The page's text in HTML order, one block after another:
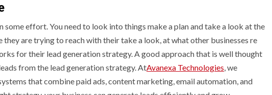
effort. You need to look into things make a plan and take a look at the
are trying to reach with their take a look, at what other businesses re
for their lead generation strategy. A good approach that is well thought
from the lead generation strategy. AtAvanexa Technologies, we
that combine paid ads, content marketing, email automation, and